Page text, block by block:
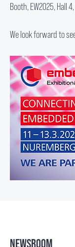
Booth, EW2025, Hall
We look forward to
NEWSROOM